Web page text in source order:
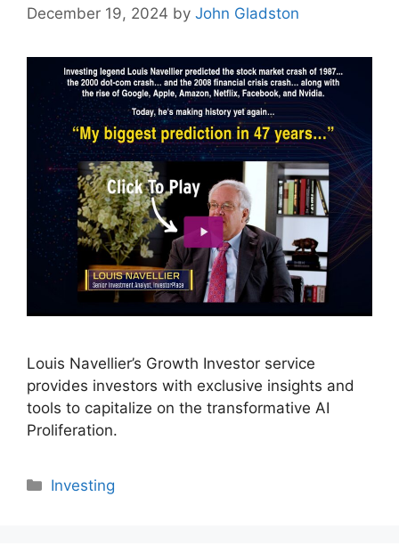
December 19, 2024 by John Gladston
Louis Navellier’s Growth Investor service
provides investors with exclusive insights and
tools to capitalize on the transformative AI
Proliferation.
Categories
Investing